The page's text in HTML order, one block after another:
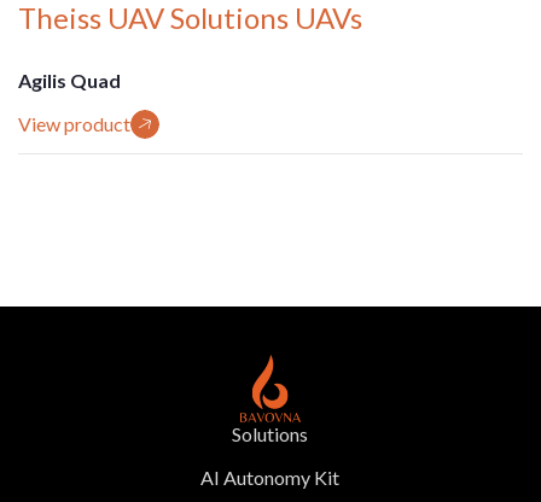
Theiss UAV Solutions UAVs
Agilis Quad
View product
Solutions
AI Autonomy Kit